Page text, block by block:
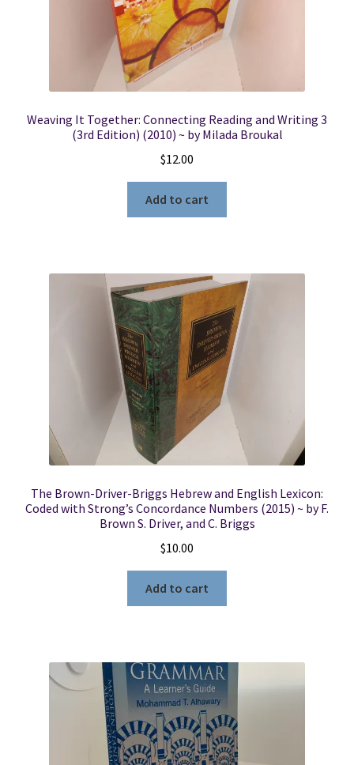
Weaving It Together: Connecting Reading and Writing 3
(3rd Edition) (2010) ~ by Milada Broukal
$12.00
Add to cart
The Brown-Driver-Briggs Hebrew and English Lexicon:
Coded with Strong’s Concordance Numbers (2015) ~ by F.
Brown S. Driver, and C. Briggs
$10.00
Add to cart